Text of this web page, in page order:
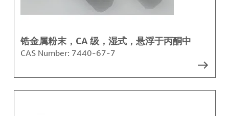
锆金属粉末，CA 级，湿式，悬浮于丙酮中
CAS Number: 7440-67-7